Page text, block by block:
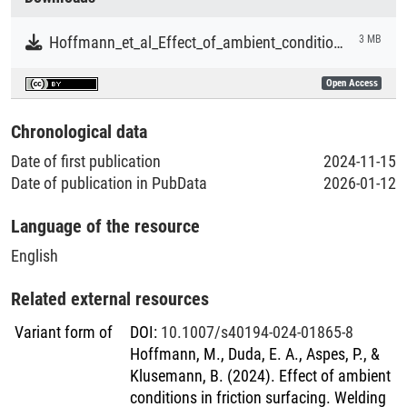
Hoffmann_et_al_Effect_of_ambient_conditions_in_friction_surfacing.pdf 3 MB
Open Access
Chronological data
Date of first publication
2024-11-15
Date of publication in PubData
2026-01-12
Language of the resource
English
Related external resources
Variant form of DOI: 10.1007/s40194-024-01865-8
Hoffmann, M., Duda, E. A., Aspes, P., &
Klusemann, B. (2024). Effect of ambient
conditions in friction surfacing. Welding